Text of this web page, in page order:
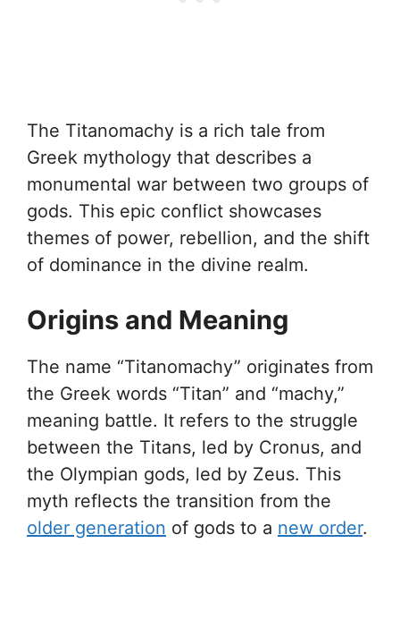
The Titanomachy is a rich tale from
Greek mythology that describes a
monumental war between two groups of
gods. This epic conflict showcases
themes of power, rebellion, and the shift
of dominance in the divine realm.
Origins and Meaning
The name “Titanomachy” originates from
the Greek words “Titan” and “machy,”
meaning battle. It refers to the struggle
between the Titans, led by Cronus, and
the Olympian gods, led by Zeus. This
myth reflects the transition from the
older generation of gods to a new order.